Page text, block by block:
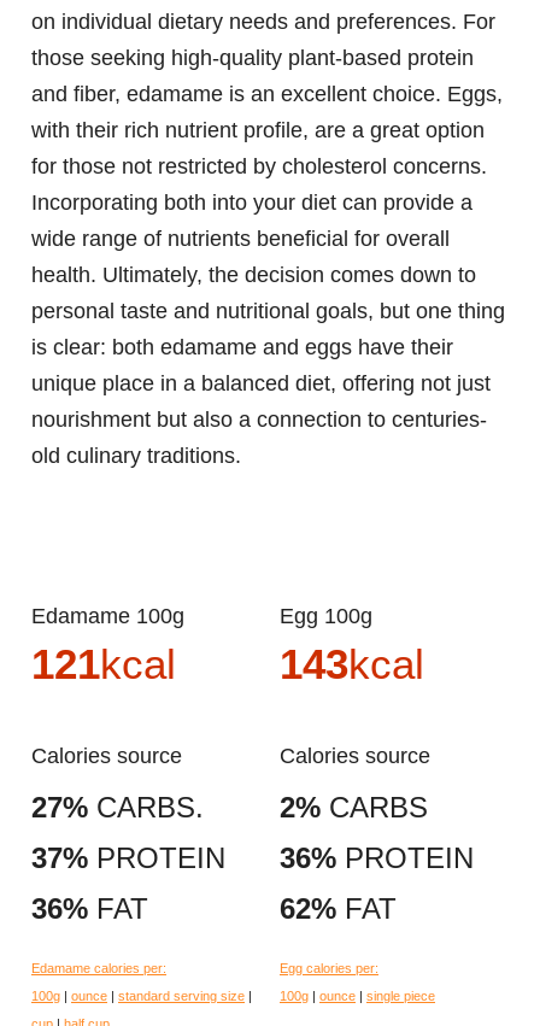
on individual dietary needs and preferences. For
those seeking high-quality plant-based protein
and fiber, edamame is an excellent choice. Eggs,
with their rich nutrient profile, are a great option
for those not restricted by cholesterol concerns.
Incorporating both into your diet can provide a
wide range of nutrients beneficial for overall
health. Ultimately, the decision comes down to
personal taste and nutritional goals, but one thing
is clear: both edamame and eggs have their
unique place in a balanced diet, offering not just
nourishment but also a connection to centuries-
old culinary traditions.
Edamame 100g
121kcal
Calories source
27% CARBS.
37% PROTEIN
36% FAT
Edamame calories per:
100g | ounce | standard serving size |
Egg 100g
143kcal
Calories source
2% CARBS
36% PROTEIN
62% FAT
Egg calories per:
100g | ounce | single piece